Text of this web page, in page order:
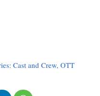
Cast and Crew, OTT